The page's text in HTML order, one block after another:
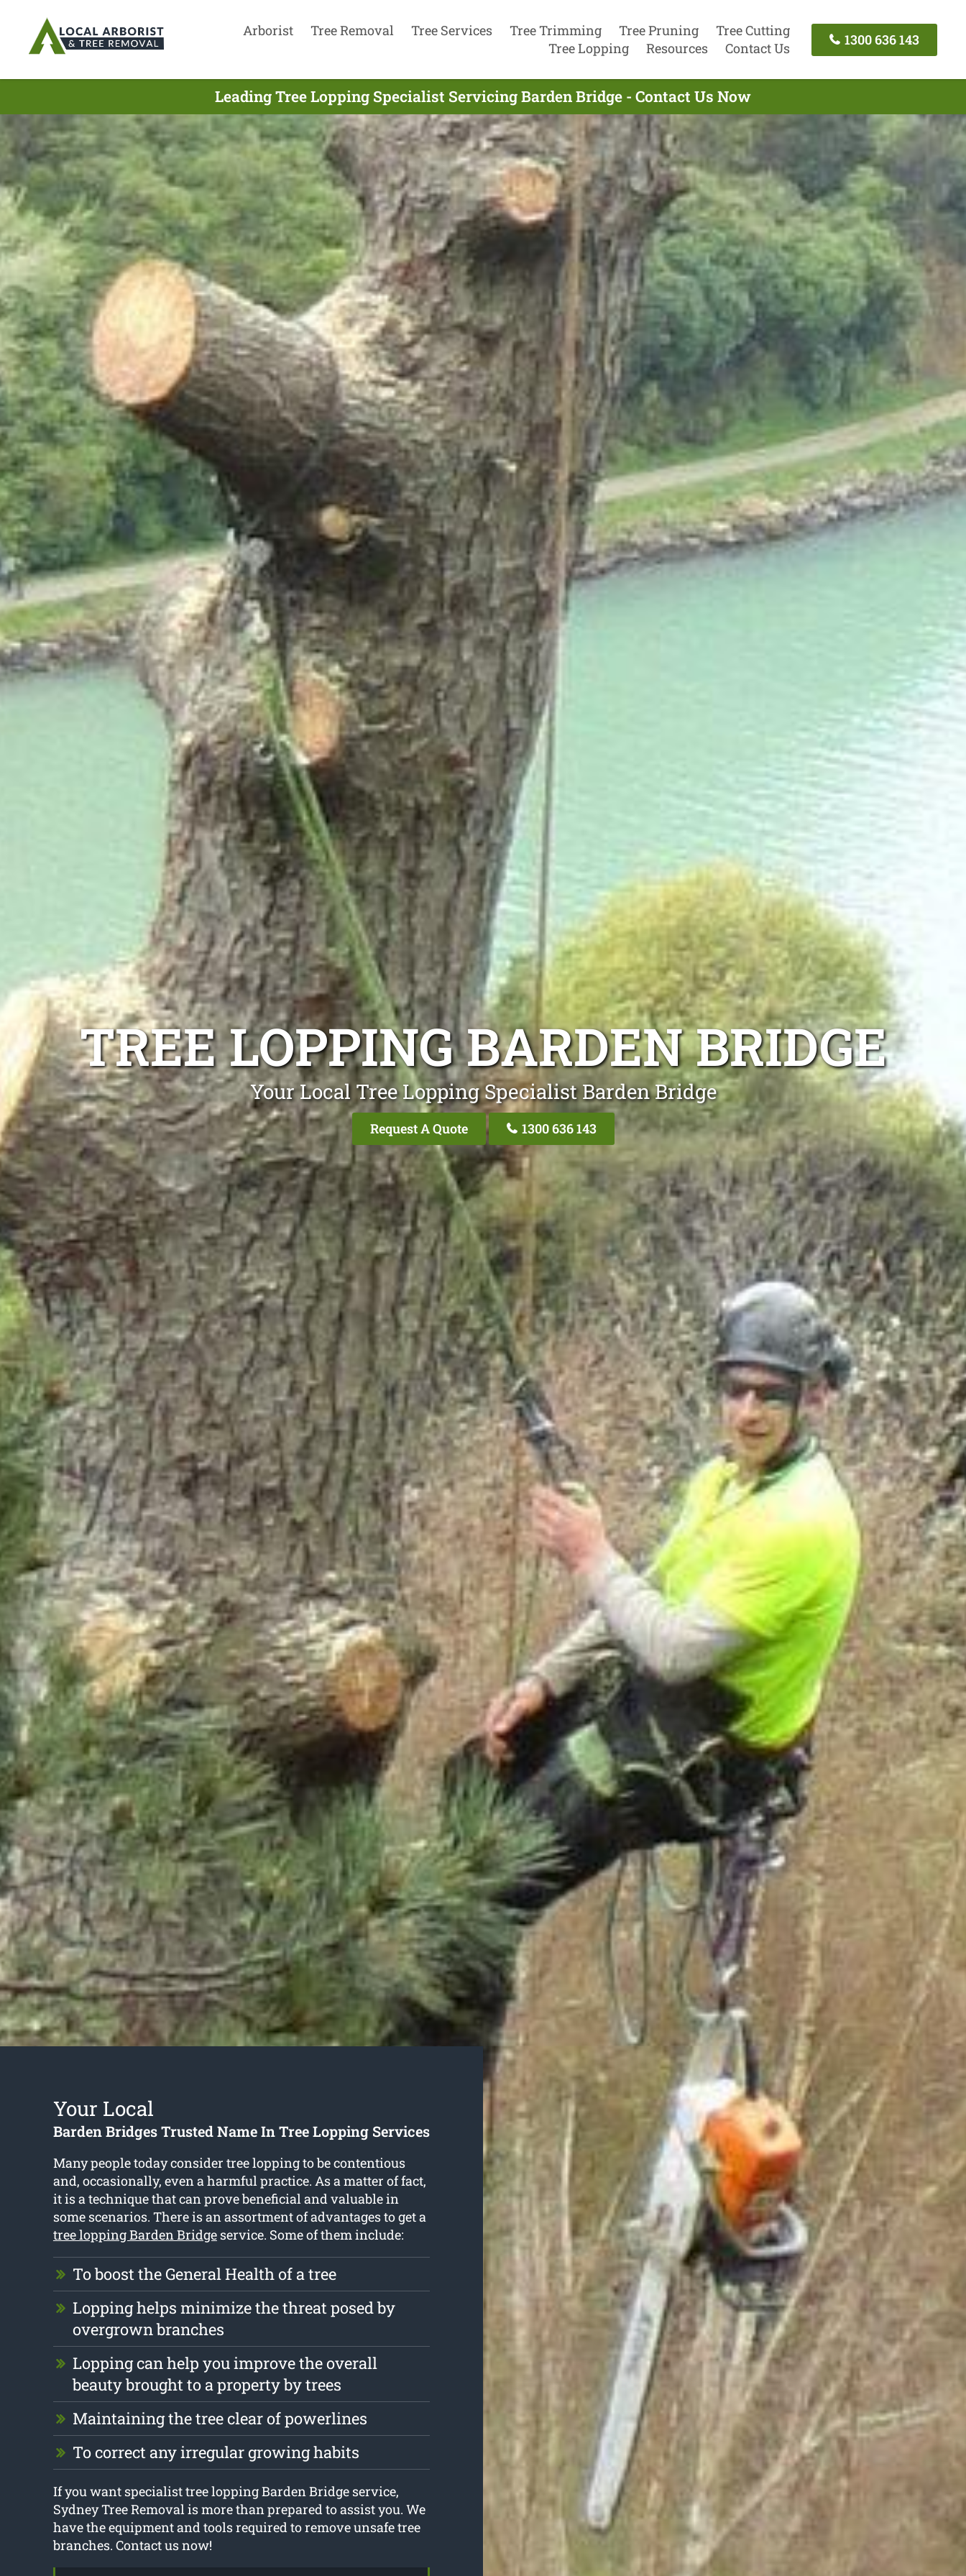
Arborist Tree Removal Tree Services Tree Trimming Tree Pruning
Tree Cutting
Tree Lopping
Resources Contact Us
1300 636 143
Leading Tree Lopping Specialist Servicing Barden Bridge - Contact Us Now
TREE LOPPING BARDEN BRIDGE
Your Local Tree Lopping Specialist Barden Bridge
Request A Quote 1300 636 143
Your Local
Barden Bridges Trusted Name In Tree Lopping Services
Many people today consider tree lopping to be contentious
and, occasionally, even a harmful practice. As a matter of fact,
it is a technique that can prove beneficial and valuable in
some scenarios. There is an assortment of advantages to get a
tree lopping Barden Bridgeservice. Some of them include:
To boost the General Health of a tree
Lopping helps minimize the threat posed by
overgrown branches
Lopping can help you improve the overall
beauty brought to a property by trees
Maintaining the tree clear of powerlines
To correct any irregular growing habits
If you want specialist tree lopping Barden Bridge service,
Sydney Tree Removal is more than prepared to assist you. We
have the equipment and tools required to remove unsafe tree
branches. Contact us now!